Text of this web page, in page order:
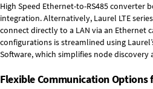
High Speed Ethernet-to-RS485 converter
integration. Alternatively, Laurel LTE
connect directly to a LAN via an Ethernet
configurations is streamlined using
Software, which simplifies node
Flexible Communication Options